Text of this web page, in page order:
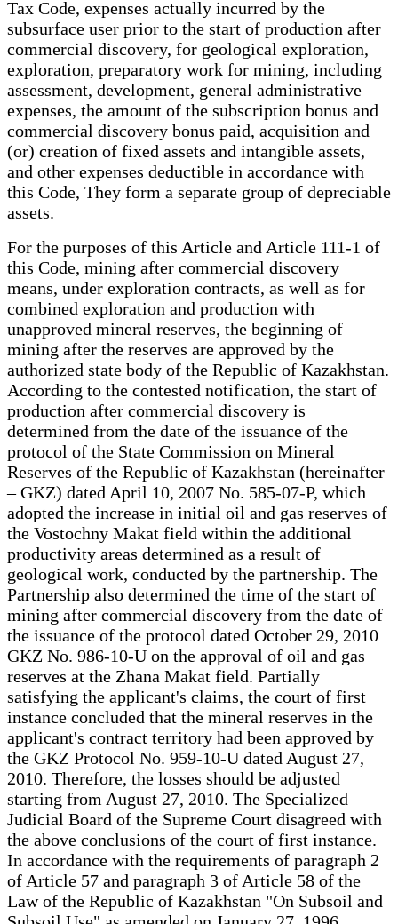
Tax Code, expenses actually incurred by the
subsurface user prior to the start of production after
commercial discovery, for geological exploration,
exploration, preparatory work for mining, including
assessment, development, general administrative
expenses, the amount of the subscription bonus and
commercial discovery bonus paid, acquisition and
(or) creation of fixed assets and intangible assets,
and other expenses deductible in accordance with
this Code, They form a separate group of depreciable
assets.
For the purposes of this Article and Article 111-1 of
this Code, mining after commercial discovery
means, under exploration contracts, as well as for
combined exploration and production with
unapproved mineral reserves, the beginning of
mining after the reserves are approved by the
authorized state body of the Republic of Kazakhstan.
According to the contested notification, the start of
production after commercial discovery is
determined from the date of the issuance of the
protocol of the State Commission on Mineral
Reserves of the Republic of Kazakhstan (hereinafter
– GKZ) dated April 10, 2007 No. 585-07-P, which
adopted the increase in initial oil and gas reserves of
the Vostochny Makat field within the additional
productivity areas determined as a result of
geological work, conducted by the partnership. The
Partnership also determined the time of the start of
mining after commercial discovery from the date of
the issuance of the protocol dated October 29, 2010
GKZ No. 986-10-U on the approval of oil and gas
reserves at the Zhana Makat field. Partially
satisfying the applicant's claims, the court of first
instance concluded that the mineral reserves in the
applicant's contract territory had been approved by
the GKZ Protocol No. 959-10-U dated August 27,
2010. Therefore, the losses should be adjusted
starting from August 27, 2010. The Specialized
Judicial Board of the Supreme Court disagreed with
the above conclusions of the court of first instance.
In accordance with the requirements of paragraph 2
of Article 57 and paragraph 3 of Article 58 of the
Law of the Republic of Kazakhstan "On Subsoil and